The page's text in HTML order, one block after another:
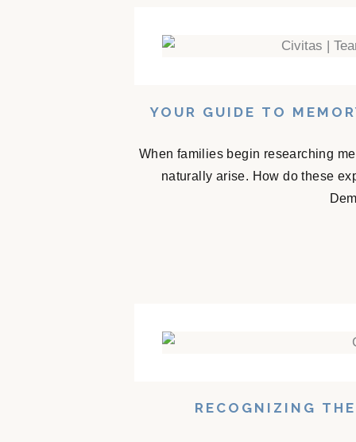
YOUR GUIDE TO
When families begin researching
naturally arise. How do these
RECOGNIZING